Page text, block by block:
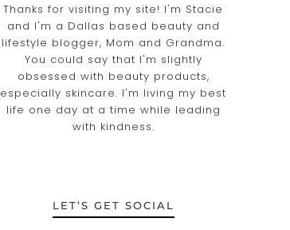
Thanks for visiting my site! I'm Stacie
and I'm a Dallas based beauty and
lifestyle blogger, Mom and Grandma.
You could say that I'm slightly
obsessed with beauty products,
especially skincare. I'm living my best
life one day at a time while leading
with kindness.
LET’S GET SOCIAL